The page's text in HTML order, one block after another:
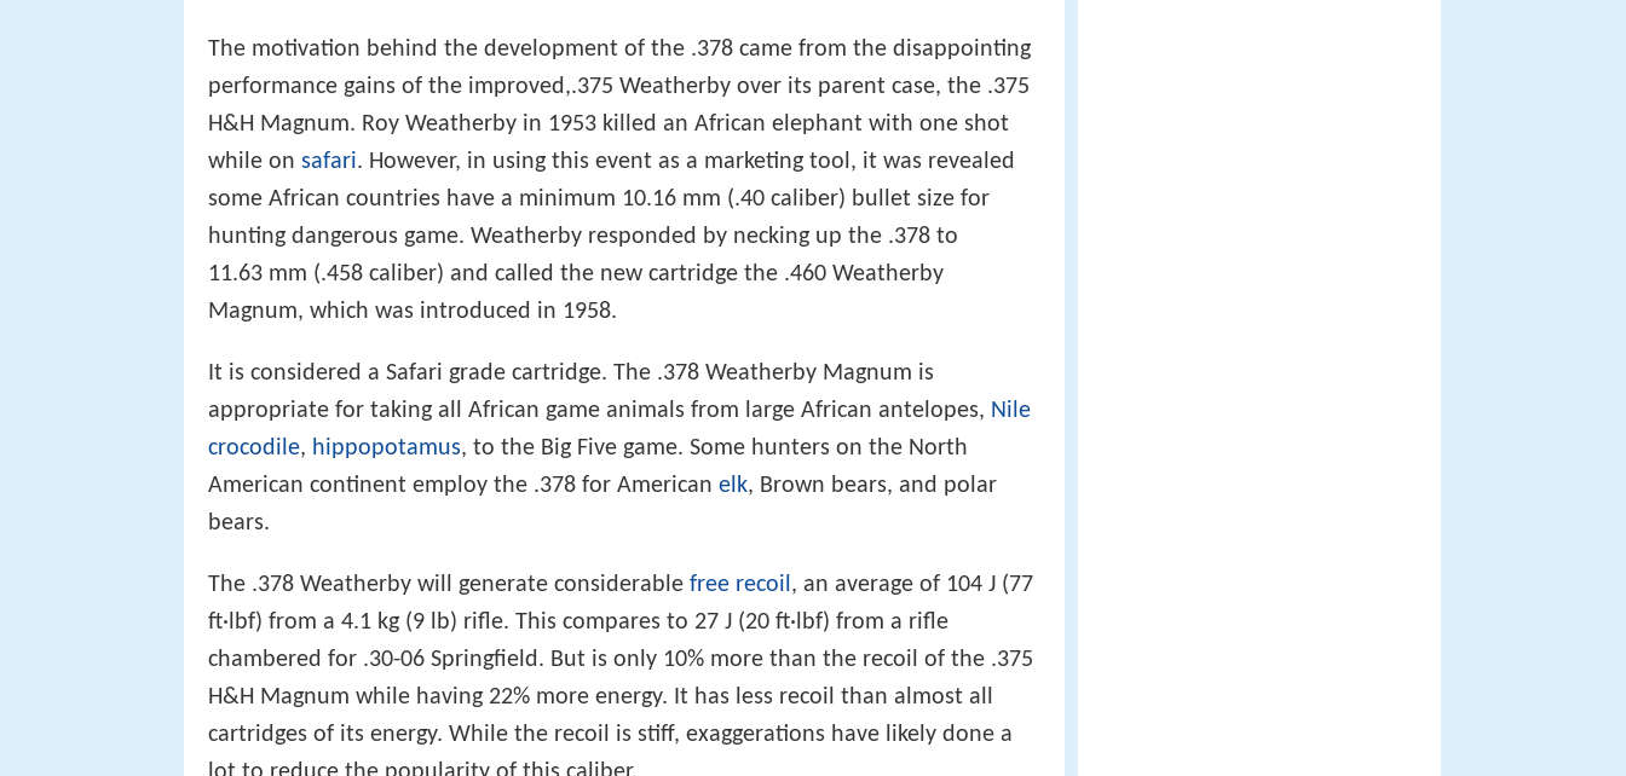
The motivation behind the development of the .378 came from the disappointing
performance gains of the improved,.375 Weatherby over its parent case, the .375
H&H Magnum. Roy Weatherby in 1953 killed an African elephant with one shot
while on safari. However, in using this event as a marketing tool, it was revealed
some African countries have a minimum 10.16 mm (.40 caliber) bullet size for
hunting dangerous game. Weatherby responded by necking up the .378 to
11.63 mm (.458 caliber) and called the new cartridge the .460 Weatherby
Magnum, which was introduced in 1958.
It is considered a Safari grade cartridge. The .378 Weatherby Magnum is
appropriate for taking all African game animals from large African antelopes, Nile
crocodile, hippopotamus, to the Big Five game. Some hunters on the North
American continent employ the .378 for American elk, Brown bears, and polar
bears.
The .378 Weatherby will generate considerable free recoil , an average of 104 J (77
ft·lbf) from a 4.1 kg (9 lb) rifle. This compares to 27 J (20 ft·lbf) from a rifle
chambered for .30-06 Springfield. But is only 10% more than the recoil of the .375
H&H Magnum while having 22% more energy. It has less recoil than almost all
cartridges of its energy. While the recoil is stiff, exaggerations have likely done a